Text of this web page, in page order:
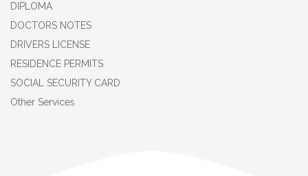
DIPLOMA
DOCTORS NOTES
DRIVERS LICENSE
RESIDENCE PERMITS
SOCIAL SECURITY CARD
Other Services